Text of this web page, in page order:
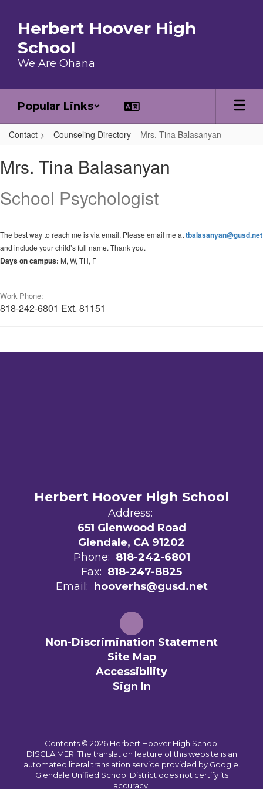
Herbert Hoover High
School
We Are Ohana
Popular Links
Contact Counseling Directory Mrs. Tina Balasanyan
Mrs. Tina Balasanyan
School Psychologist
The best way to reach me is via email. Please email me attbalasanyan@gusd.net
and include your child’s full name. Thank you.
Days on campus: M, W, TH, F
Work Phone:
818-242-6801 Ext. 81151
Herbert Hoover High School
Address:
651 Glenwood Road
Glendale, CA 91202
Phone: 818-242-6801
Fax: 818-247-8825
Email:
hooverhs@gusd.net
Non-Discrimination Statement
Site Map
Accessibility
Sign In
Contents © 2026 Herbert Hoover High School
DISCLAIMER: The translation feature of this website is an
automated literal translation service provided by Google.
Glendale Unified School District does not certify its
accuracy.